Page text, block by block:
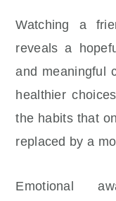
Watching a
reveals a
and meaningful
healthier
the habits that
replaced by a
Emotional